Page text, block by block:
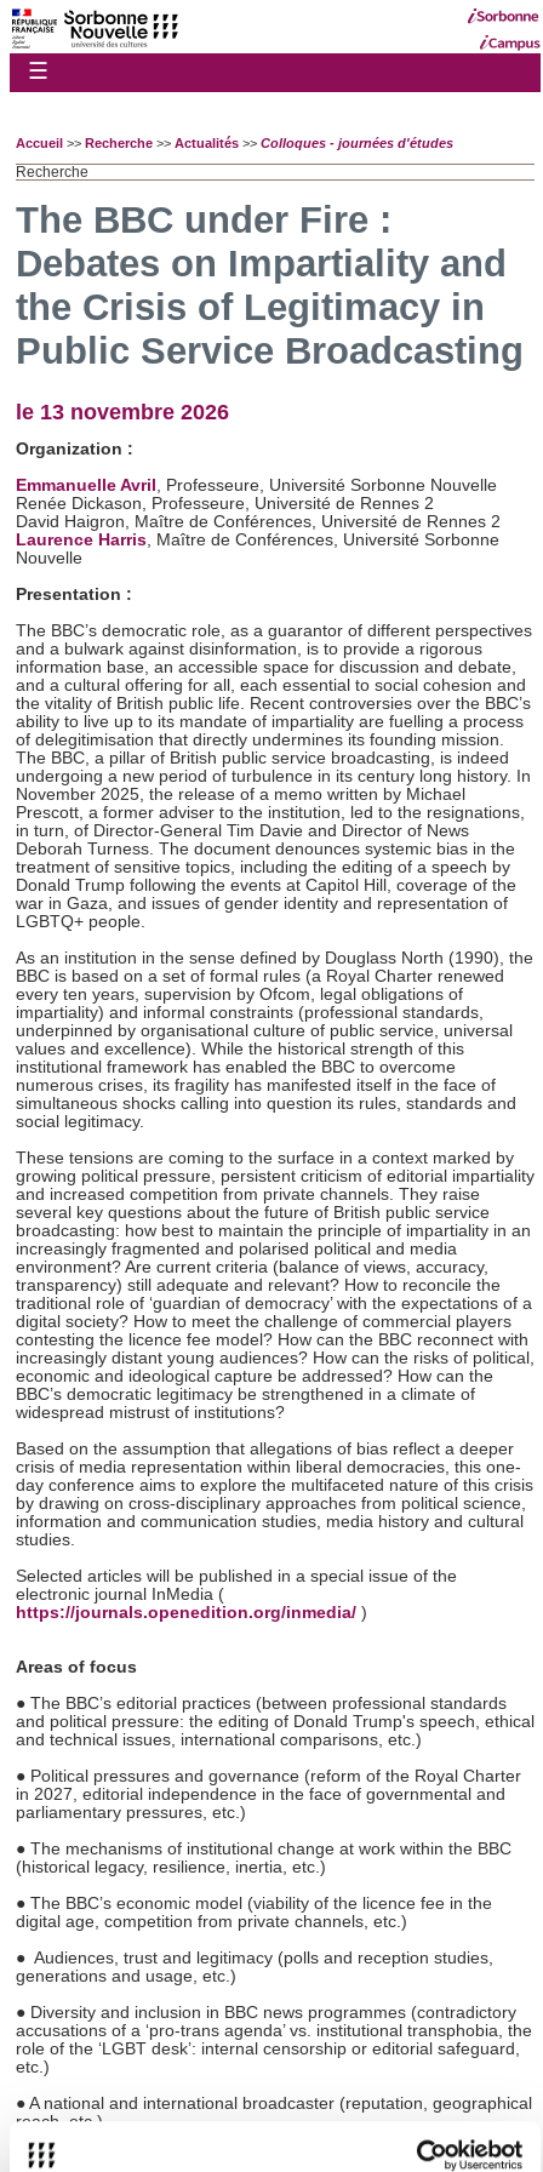
☰
Accueil >> Recherche >> Actualités >> Colloques - journées d'études
Recherche
The BBC under Fire :
Debates on Impartiality and
the Crisis of Legitimacy in
Public Service Broadcasting
le 13 novembre 2026
Organization :
Emmanuelle Avril , Professeure, Université Sorbonne Nouvelle
Renée Dickason, Professeure, Université de Rennes 2
David Haigron, Maître de Conférences, Université de Rennes 2
Laurence Harris, Maître de Conférences, Université Sorbonne
Nouvelle
Presentation :
The BBC’s democratic role, as a guarantor of different perspectives
and a bulwark against disinformation, is to provide a rigorous
information base, an accessible space for discussion and debate,
and a cultural offering for all, each essential to social cohesion and
the vitality of British public life. Recent controversies over the BBC’s
ability to live up to its mandate of impartiality are fuelling a process
of delegitimisation that directly undermines its founding mission.
The BBC, a pillar of British public service broadcasting, is indeed
undergoing a new period of turbulence in its century long history. In
November 2025, the release of a memo written by Michael
Prescott, a former adviser to the institution, led to the resignations,
in turn, of Director-General Tim Davie and Director of News
Deborah Turness. The document denounces systemic bias in the
treatment of sensitive topics, including the editing of a speech by
Donald Trump following the events at Capitol Hill, coverage of the
war in Gaza, and issues of gender identity and representation of
LGBTQ+ people.
As an institution in the sense defined by Douglass North (1990), the
BBC is based on a set of formal rules (a Royal Charter renewed
every ten years, supervision by Ofcom, legal obligations of
impartiality) and informal constraints (professional standards,
underpinned by organisational culture of public service, universal
values and excellence). While the historical strength of this
institutional framework has enabled the BBC to overcome
numerous crises, its fragility has manifested itself in the face of
simultaneous shocks calling into question its rules, standards and
social legitimacy.
These tensions are coming to the surface in a context marked by
growing political pressure, persistent criticism of editorial impartiality
and increased competition from private channels. They raise
several key questions about the future of British public service
broadcasting: how best to maintain the principle of impartiality in an
increasingly fragmented and polarised political and media
environment? Are current criteria (balance of views, accuracy,
transparency) still adequate and relevant? How to reconcile the
traditional role of ‘guardian of democracy’ with the expectations of a
digital society? How to meet the challenge of commercial players
contesting the licence fee model? How can the BBC reconnect with
increasingly distant young audiences? How can the risks of political,
economic and ideological capture be addressed? How can the
BBC’s democratic legitimacy be strengthened in a climate of
widespread mistrust of institutions?
Based on the assumption that allegations of bias reflect a deeper
crisis of media representation within liberal democracies, this one-
day conference aims to explore the multifaceted nature of this crisis
by drawing on cross-disciplinary approaches from political science,
information and communication studies, media history and cultural
studies.
Selected articles will be published in a special issue of the
electronic journal InMedia (
https://journals.openedition.org/inmedia/ )
Areas of focus
● The BBC’s editorial practices (between professional standards
and political pressure: the editing of Donald Trump's speech, ethical
and technical issues, international comparisons, etc.)
● Political pressures and governance (reform of the Royal Charter
in 2027, editorial independence in the face of governmental and
parliamentary pressures, etc.)
● The mechanisms of institutional change at work within the BBC
(historical legacy, resilience, inertia, etc.)
● The BBC’s economic model (viability of the licence fee in the
digital age, competition from private channels, etc.)
● Audiences, trust and legitimacy (polls and reception studies,
generations and usage, etc.)
● Diversity and inclusion in BBC news programmes (contradictory
accusations of a ‘pro-trans agenda’ vs. institutional transphobia, the
role of the ‘LGBT desk’: internal censorship or editorial safeguard,
etc.)
● A national and international broadcaster (reputation, geographical
reach, etc.)
References